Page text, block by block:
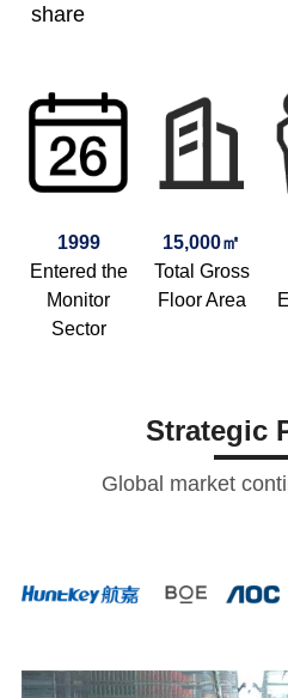
share
1999
Entered the
Monitor
Sector
15,000㎡
Total Gross
Floor Area
Strategic
Global market